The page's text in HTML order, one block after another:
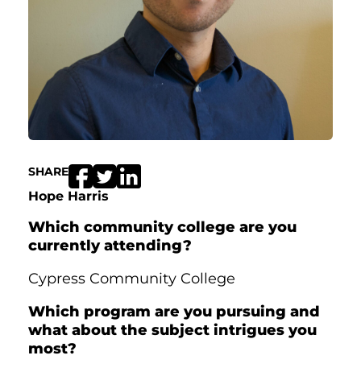
SHARE
Hope Harris
Which community college are you
currently attending?
Cypress Community College
Which program are you pursuing and
what about the subject intrigues you
most?